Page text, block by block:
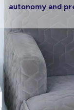
autonomy and